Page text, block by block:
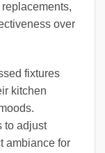
over
fixtures
kitchen
to adjust
ambiance for